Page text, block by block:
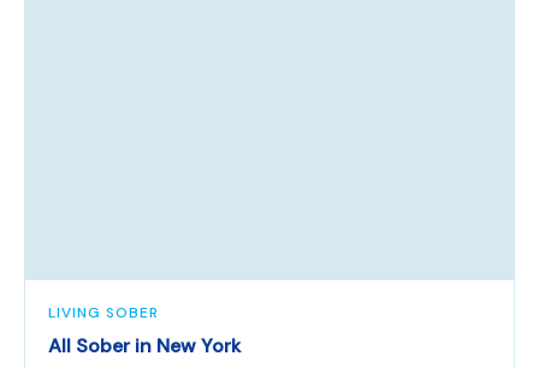
LIVING SOBER
All Sober in New York